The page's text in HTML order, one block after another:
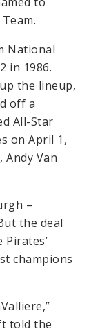
National
in 1986.
the lineup,
off a
All-Star
on April 1,
Andy Van
–
the deal
champions
told the